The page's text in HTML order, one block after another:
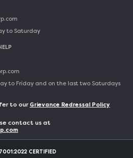
to Saturday
to Friday and on the last two Saturdays
to our Grievance Redressal Policy
contact us at
CERTIFIED